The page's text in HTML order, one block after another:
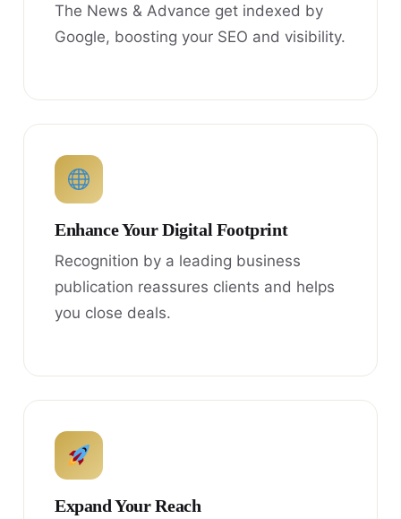
The News & Advance get indexed by
Google, boosting your SEO and visibility.
Enhance Your Digital Footprint
Recognition by a leading business
publication reassures clients and helps
you close deals.
Expand Your Reach